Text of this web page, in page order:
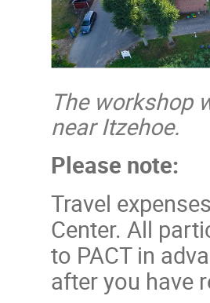
The workshop
near Itzehoe.
Please note:
Travel
Center. All
to PACT in
after you have